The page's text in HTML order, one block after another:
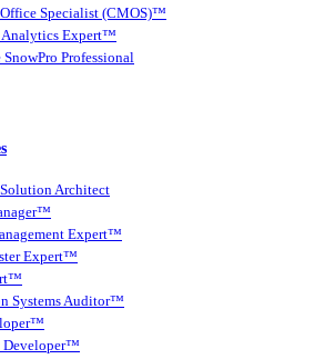
Specialist (CMOS)™
Analytics Expert™
Professional
Architect
Expert™
Expert™
Systems Auditor™
Developer™